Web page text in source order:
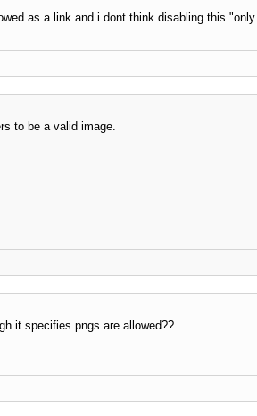
as a link and i dont think disabling this
to be a valid image.
it specifies pngs are allowed??